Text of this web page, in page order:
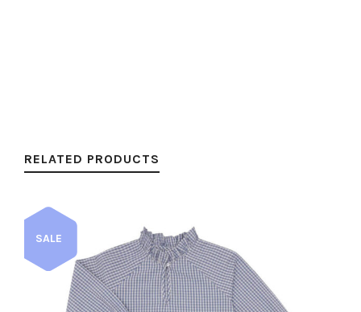
RELATED PRODUCTS
SALE